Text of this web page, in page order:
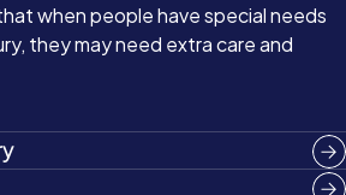
when people have special needs
they may need extra care and